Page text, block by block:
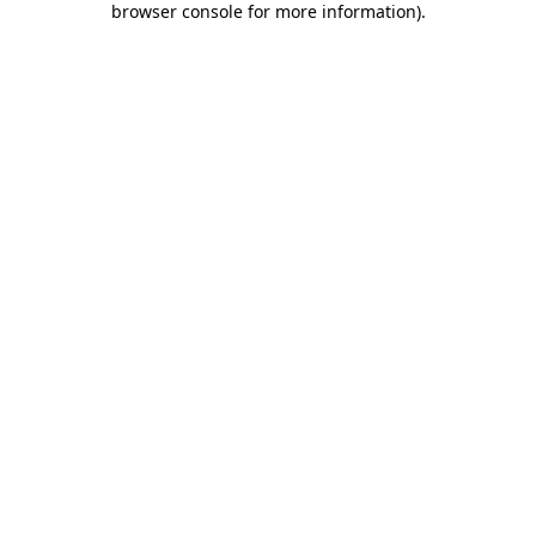
browser console for more information).